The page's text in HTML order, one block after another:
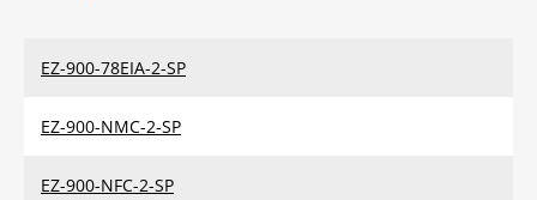
EZ-900-78EIA-2-SP
EZ-900-NMC-2-SP
EZ-900-NFC-2-SP